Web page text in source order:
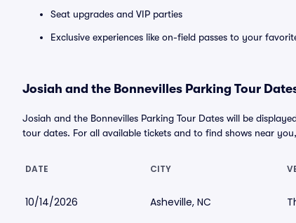
Seat upgrades and VIP parties
Exclusive experiences like on-field passes to your
Josiah and the Bonnevilles Parking Tour
Josiah and the Bonnevilles Parking Tour Dates will be
tour dates. For all available tickets and to find shows near
DATE CITY
10/14/2026 Asheville, NC